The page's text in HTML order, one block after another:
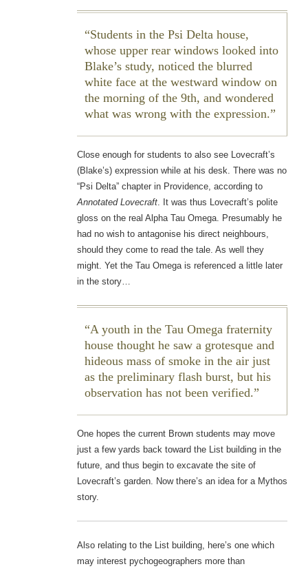
Students in the Psi Delta house,
whose upper rear windows looked into
Blake’s study, noticed the blurred
white face at the westward window on
the morning of the 9th, and wondered
what was wrong with the expression.
Close enough for students to also see Lovecraft’s
(Blake’s) expression while at his desk. There was no
“Psi Delta” chapter in Providence, according to
Annotated Lovecraft. It was thus Lovecraft’s polite
gloss on the real Alpha Tau Omega. Presumably he
had no wish to antagonise his direct neighbours,
should they come to read the tale. As well they
might. Yet the Tau Omega is referenced a little later
in the story…
A youth in the Tau Omega fraternity
house thought he saw a grotesque and
hideous mass of smoke in the air just
as the preliminary flash burst, but his
observation has not been verified.
One hopes the current Brown students may move
just a few yards back toward the List building in the
future, and thus begin to excavate the site of
Lovecraft’s garden. Now there’s an idea for a Mythos
story.
Also relating to the List building, here’s one which
may interest pychogeographers more than